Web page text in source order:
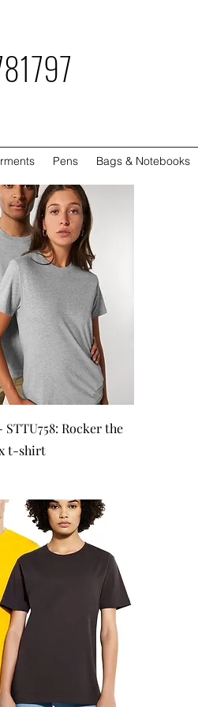
Pens Bags & Notebooks
Quick View
Rocker the
t-shirt